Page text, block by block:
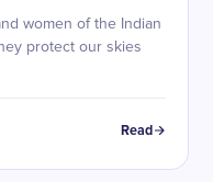
women of the Indian
protect our skies
Read